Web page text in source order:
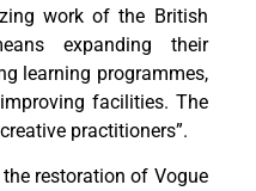
work of the British
expanding their
learning programmes,
facilities. The
practitioners”.
restoration of Vogue